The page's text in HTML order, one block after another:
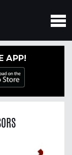
APP!